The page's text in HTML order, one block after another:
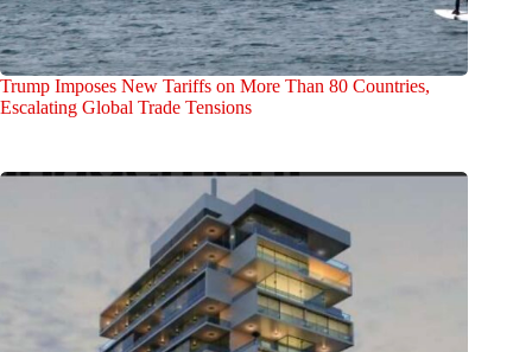
Trump Imposes New Tariffs on More Than 80 Countries,
Escalating Global Trade Tensions